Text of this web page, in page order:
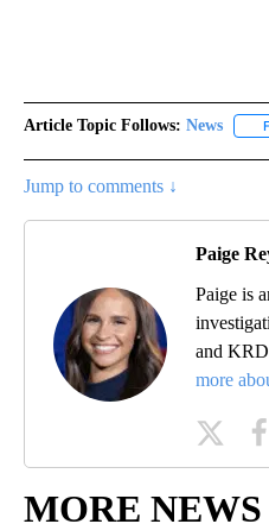
Article Topic Follows: News
Jump to comments ↓
Paige
Paige is
and
more
MORE NEWS